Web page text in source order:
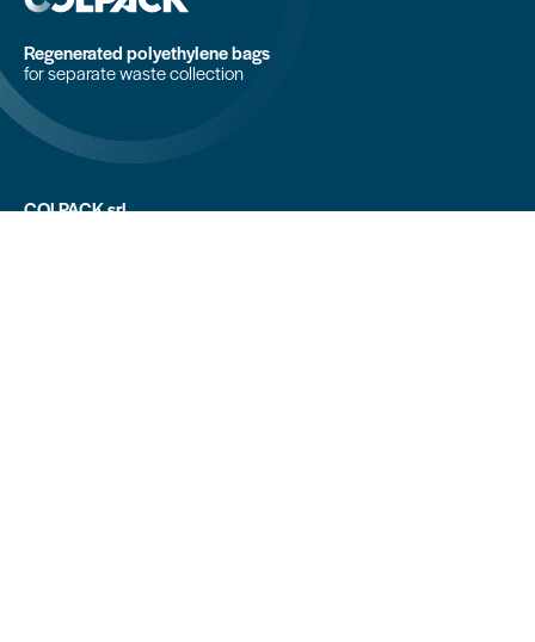
Regenerated polyethylene bags
for separate waste collection
COLPACK srl